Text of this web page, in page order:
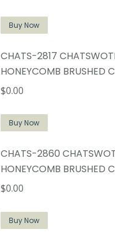
Buy Now
CHATS-2817
HONEYCOMB BRUSHED
$0.00
Buy Now
CHATS-2860
HONEYCOMB BRUSHED
$0.00
Buy Now